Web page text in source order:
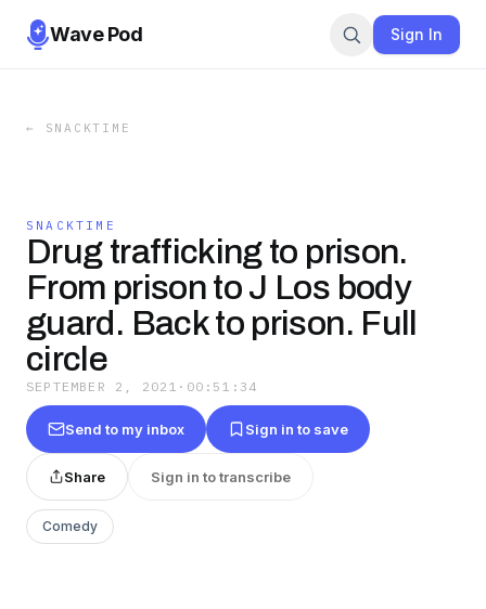
Wave Pod Sign In
← SNACKTIME
SNACKTIME
Drug trafficking to prison.
From prison to J Los body
guard. Back to prison. Full
circle
SEPTEMBER 2, 2021 · 00:51:34
Send to my inbox Sign in to save
Share Sign in to transcribe
Comedy